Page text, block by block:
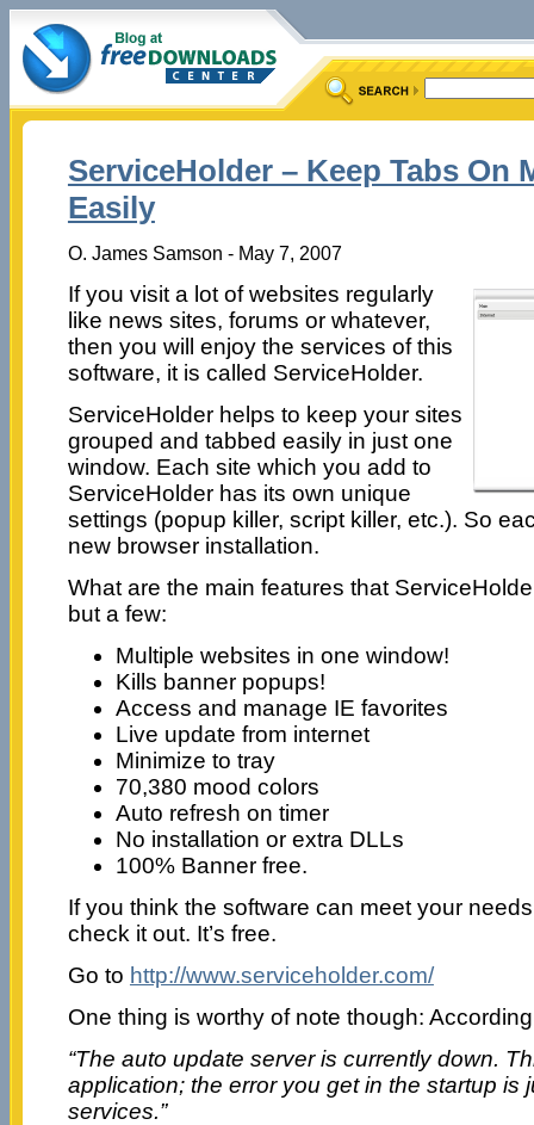
ServiceHolder – Keep Tabs On
Easily
O. James Samson - May 7, 2007
If you visit a lot of websites regularly
like news sites, forums or whatever,
then you will enjoy the services of this
software, it is called ServiceHolder.
ServiceHolder helps to keep your sites
grouped and tabbed easily in just one
window. Each site which you add to
ServiceHolder has its own unique
settings (popup killer, script killer, etc.). So
new browser installation.
What are the main features that
but a few:
Multiple websites in one window!
Kills banner popups!
Access and manage IE favorites
Live update from internet
Minimize to tray
70,380 mood colors
Auto refresh on timer
No installation or extra DLLs
100% Banner free.
If you think the software can meet your
check it out. It’s free.
Go to http://www.serviceholder.com/
One thing is worthy of note though:
“The auto update server is currently down.
application; the error you get in the startup is
services.”